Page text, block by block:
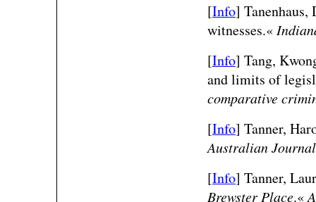
[Info] Tanenhaus,
witnesses.«
[Info] Tang,
and limits of
comparative
[Info] Tanner,
Australian
[Info] Tanner,
Brewster Place.«